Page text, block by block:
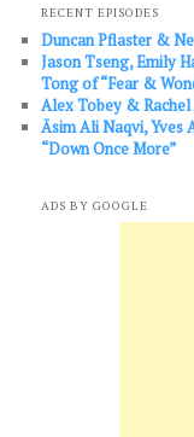
RECENT EPISODES
Duncan Pflaster &
Jason Tseng, Emily
Tong of “Fear &
Alex Tobey & Rachel
Āsim Ali Naqvi, Yves
“Down Once More”
ADS BY GOOGLE